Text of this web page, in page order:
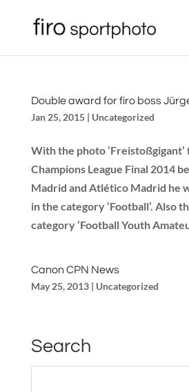
Double award for firo boss
Jan 25, 2015| Uncategorized
With the photo ‘Freistoßgigant’
Champions League Final 2014
Madrid and Atlético Madrid he
in the category ‘Football’. Also
category ‘Football Youth
Canon CPN News
May 25, 2013| Uncategorized
Search